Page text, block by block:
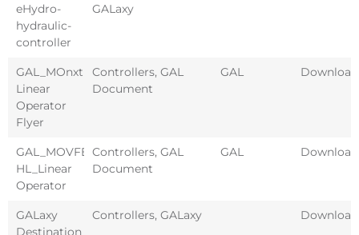
eHydro-
hydraulic-
controller
GALaxy
GAL_MOnxt
Linear
Operator
Flyer
Controllers, GAL
Document
GAL Download
GAL_MOVFE-
HL_Linear
Operator
Controllers, GAL
Document
GAL Download
GALaxy
Destination
Controllers, GALaxy Download